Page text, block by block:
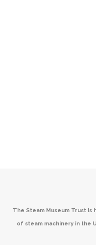
The Steam Museum Trust
of steam machinery in the